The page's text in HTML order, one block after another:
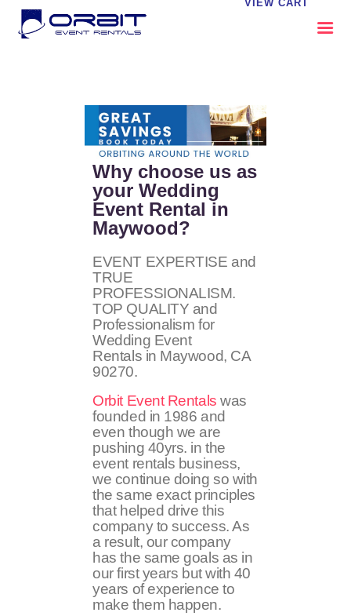
VIEW CART
OUR SERVICES
CATALOG
CONTACT US
FAQS
MY EVENT VISION
Why choose us as
your Wedding
Event Rental in
Maywood?
EVENT EXPERTISE and
TRUE
PROFESSIONALISM.
TOP QUALITY and
Professionalism for
Wedding Event
Rentals in Maywood, CA
90270.
Orbit Event Rentals was
founded in 1986 and
even though we are
pushing 40yrs. in the
event rentals business,
we continue doing so with
the same exact principles
that helped drive this
company to success. As
a result, our company
has the same goals as in
our first years but with 40
years of experience to
make them happen.